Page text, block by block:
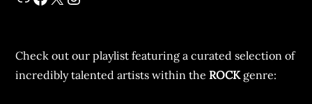
Check out our playlist featuring a curated selection of
incredibly talented artists within the ROCK genre: